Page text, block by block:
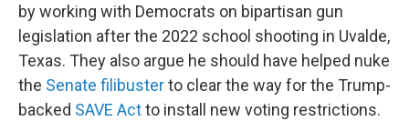
by working with Democrats on bipartisan gun
legislation after the 2022 school shooting in Uvalde,
Texas. They also argue he should have helped nuke
the Senate filibusterto clear the way for the Trump-
backed SAVE Actto install new voting restrictions.